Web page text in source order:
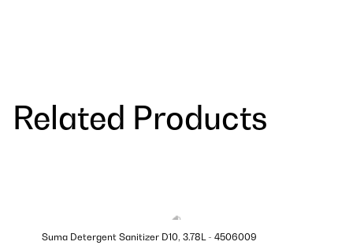
Related Products
Suma Detergent Sanitizer D10, 3.78L - 4506009